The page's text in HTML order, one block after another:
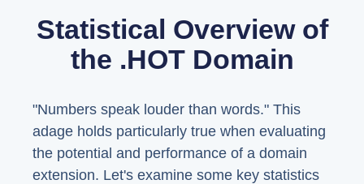
Statistical Overview of
the .HOT Domain
"Numbers speak louder than words." This
adage holds particularly true when evaluating
the potential and performance of a domain
extension. Let's examine some key statistics